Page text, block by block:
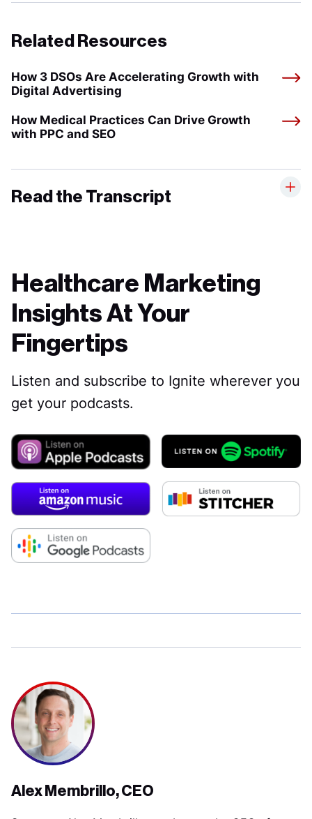
Related Resources
How 3 DSOs Are Accelerating Growth with
Digital Advertising
How Medical Practices Can Drive Growth
with PPC and SEO
Read the Transcript
Healthcare Marketing
Insights At Your
Fingertips
Listen and subscribe to Ignite wherever you
get your podcasts.
Alex Membrillo, CEO